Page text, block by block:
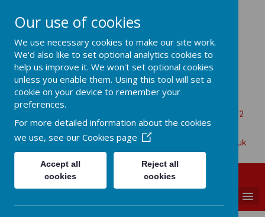
Primary School
Beaumont Road, Great Oakley, Harwich, Essex, CO12
5BA
01255 880315
admin@allsaints-oakley.essex.sch.uk
Our use of cookies
We use necessary cookies to make our site work.
We'd also like to set optional analytics cookies to
help us improve it. We won't set optional cookies
unless you enable them. Using this tool will set a
cookie on your device to remember your
preferences.
For more detailed information about the cookies
we use, see our Cookies page
Accept all
cookies
Reject all
cookies